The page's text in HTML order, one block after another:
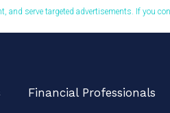
and serve targeted advertisements. If you
Financial Professionals